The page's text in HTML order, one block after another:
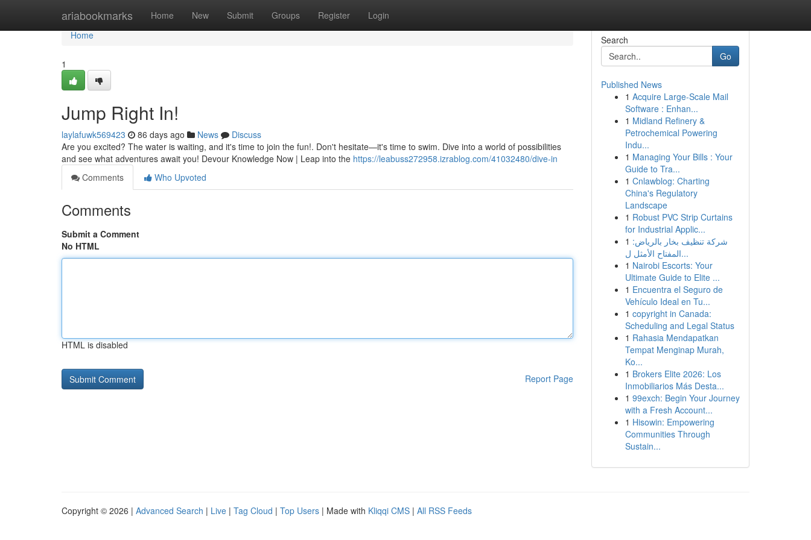
ariabookmarks Home New Submit Groups Register Login
Home
Home
1
Jump Right In!
laylafuwk569423 86 days ago News
Discuss
Are you excited? The water is waiting, and it's time to join the fun!. Don't hesitate—it's time to swim. Dive into a world of possibilities
and see what adventures await you! Devour Knowledge Now | Leap into the https://leabuss272958.izrablog.com/41032480/dive-in
Comments
Who Upvoted
Comments
Submit a Comment
No HTML
HTML is disabled
Report Page
Search
Go
Published News
1 Acquire Large-Scale Mail
Software : Enhan...
1 Midland Refinery &
Petrochemical Powering
Indu...
1 Managing Your Bills : Your
Guide to Tra...
1 Cnlawblog: Charting
China's Regulatory
Landscape
1 Robust PVC Strip Curtains
for Industrial Applic...
1 شركة تنظيف بخار بالرياض:
المفتاح الأمثل ل...
1 Nairobi Escorts: Your
Ultimate Guide to Elite ...
1 Encuentra el Seguro de
Vehículo Ideal en Tu...
1 copyright in Canada:
Scheduling and Legal Status
1 Rahasia Mendapatkan
Tempat Menginap Murah,
Ko...
1 Brokers Elite 2026: Los
Inmobiliarios Más Desta...
1 99exch: Begin Your Journey
with a Fresh Account...
1 Hisowin: Empowering
Communities Through
Sustain...
Copyright © 2026 | Advanced Search | Live | Tag Cloud | Top Users | Made with Kliqqi CMS | All RSS Feeds